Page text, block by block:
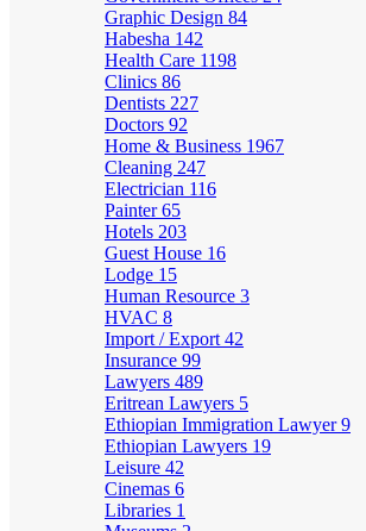
Graphic Design 84
Habesha 142
Health Care 1198
Clinics 86
Dentists 227
Doctors 92
Home & Business 1967
Cleaning 247
Electrician 116
Painter65
Hotels 203
Guest House 16
Lodge 15
Human Resource 3
HVAC 8
Import / Export 42
Insurance 99
Lawyers 489
Eritrean Lawyers 5
Ethiopian Immigration Lawyer9
Ethiopian Lawyers 19
Leisure 42
Cinemas 6
Libraries 1